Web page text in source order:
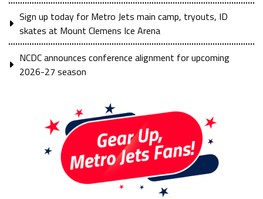
Sign up today for Metro Jets main camp, tryouts, ID
skates at Mount Clemens Ice Arena
NCDC announces conference alignment for upcoming
2026-27 season